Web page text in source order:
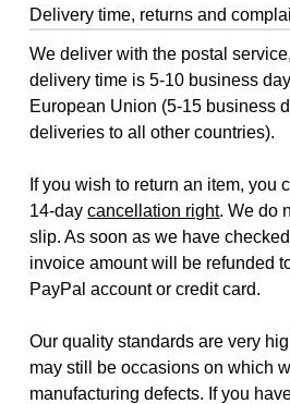
Delivery time, returns and
We deliver with the postal
delivery time is 5-10 business
European Union (5-15 business
deliveries to all other countries).
If you wish to return an item, you
14-daycancellation right. We do
slip. As soon as we have
invoice amount will be refunded
PayPal account or credit card.
Our quality standards are very
may still be occasions on which
manufacturing defects. If you